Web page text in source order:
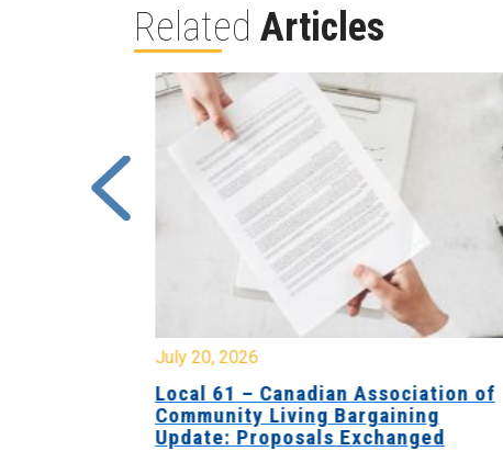
Related Articles
July 20, 2026
Local 61 – Canadian Association of
Community Living Bargaining
Update: Proposals Exchanged